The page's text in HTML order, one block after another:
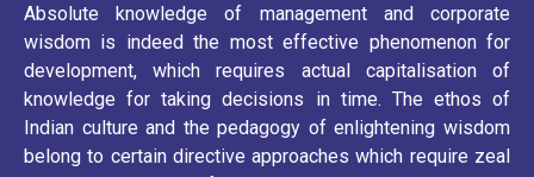
Absolute knowledge of management and corporate
wisdom is indeed the most effective phenomenon for
development, which requires actual capitalisation of
knowledge for taking decisions in time. The ethos of
Indian culture and the pedagogy of enlightening wisdom
belong to certain directive approaches which require zeal